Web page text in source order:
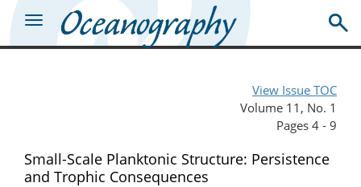
View Issue TOC
Volume 11, No. 1
Pages 4 - 9
Small-Scale Planktonic Structure: Persistence
and Trophic Consequences